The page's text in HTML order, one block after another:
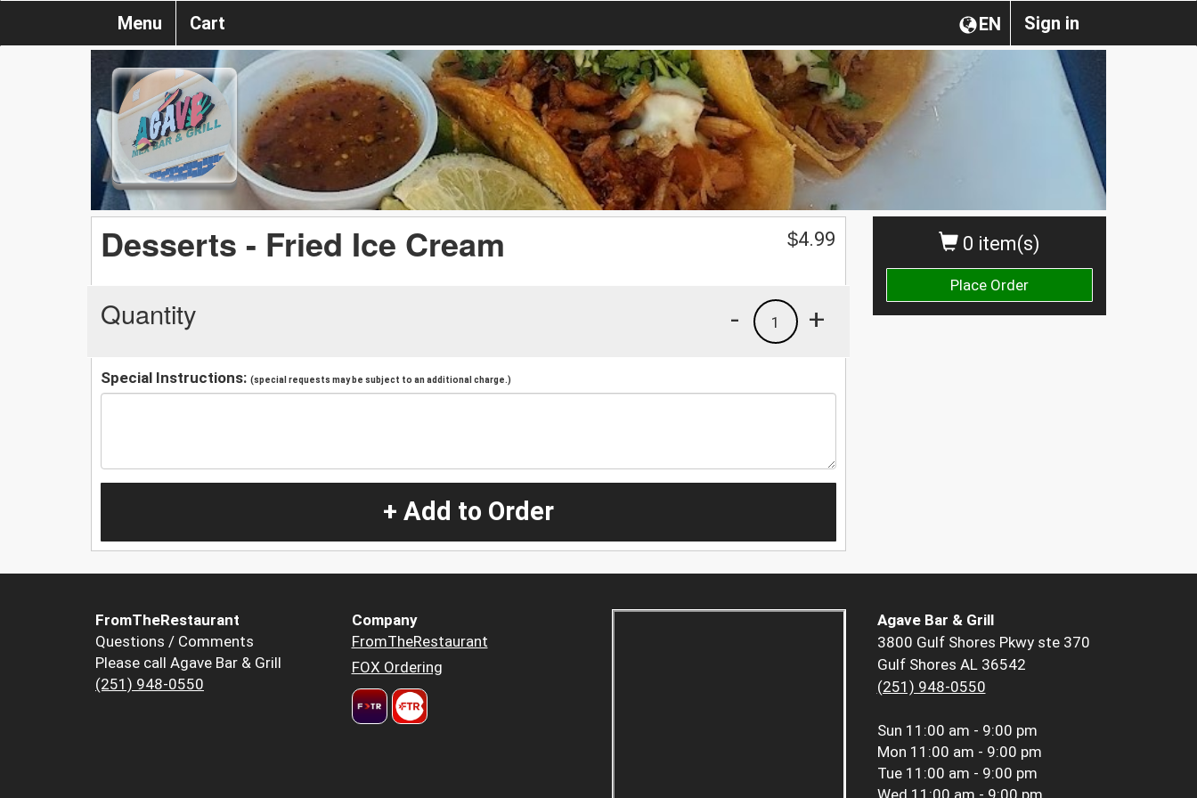
Sign in
EN
Menu Cart
0 item(s)
Place Order
Desserts - Fried Ice Cream $4.99
Quantity +
1
-
Special Instructions: (special requests may be subject to an additional charge.)
+ Add to Order
FromTheRestaurant
Questions / Comments
Please call Agave Bar & Grill
(251) 948-0550
Company
FromTheRestaurant
FOX Ordering
Agave Bar & Grill
3800 Gulf Shores Pkwy ste 370
Gulf Shores AL 36542
(251) 948-0550
Sun 11:00 am - 9:00 pm
Mon 11:00 am - 9:00 pm
Tue 11:00 am - 9:00 pm